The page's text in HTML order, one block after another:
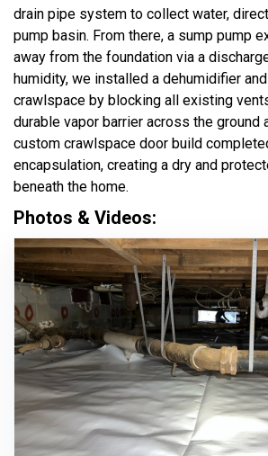
drain pipe system to collect water,
pump basin. From there, a sump pump
away from the foundation via a
humidity, we installed a dehumidifier
crawlspace by blocking all existing
durable vapor barrier across the ground
custom crawlspace door build
encapsulation, creating a dry and
beneath the home.
Photos & Videos: